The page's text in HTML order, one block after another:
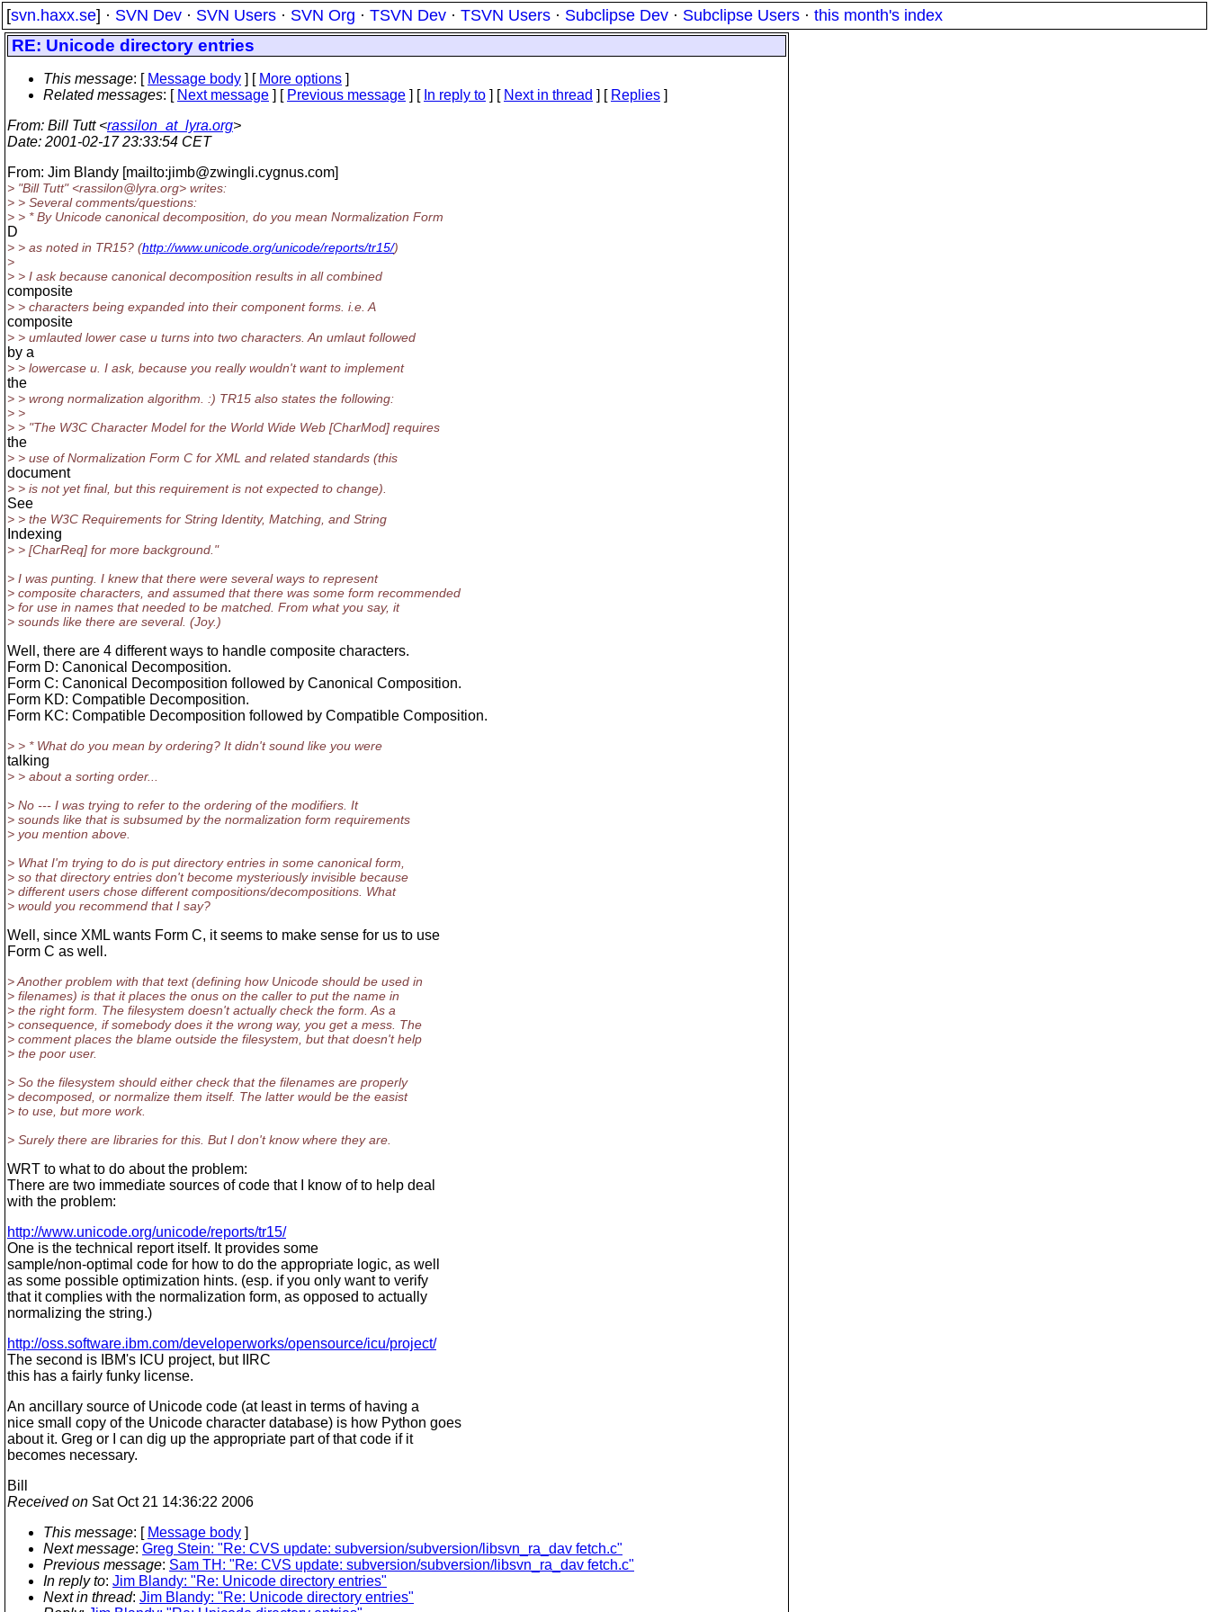
[svn.haxx.se] · SVN Dev · SVN Users · SVN Org · TSVN Dev · TSVN Users · Subclipse Dev · Subclipse Users · this month's index
RE: Unicode directory entries
This message: [ Message body ] [ More options ]
Related messages: [ Next message ] [ Previous message ] [ In reply to ] [ Next in thread ] [ Replies ]
From: Bill Tutt <rassilon_at_lyra.org>
Date: 2001-02-17 23:33:54 CET
From: Jim Blandy [mailto:jimb@zwingli.cygnus.com]
> "Bill Tutt" <rassilon@lyra. org> writes:
> > Several comments/questions:
> > * By Unicode canonical decomposition, do you mean Normalization Form
D
> > as noted in TR15? (http://www.unicode.org/unicode/reports/tr15/)
>
> > I ask because canonical decomposition results in all combined
composite
> > characters being expanded into their component forms. i.e. A
composite
> > umlauted lower case u turns into two characters. An umlaut followed
by a
> > lowercase u. I ask, because you really wouldn't want to implement
the
> > wrong normalization algorithm. :) TR15 also states the following:
> >
> > "The W3C Character Model for the World Wide Web [CharMod] requires
the
> > use of Normalization Form C for XML and related standards (this
document
> > is not yet final, but this requirement is not expected to change).
See
> > the W3C Requirements for String Identity, Matching, and String
Indexing
> > [CharReq] for more background."
> I was punting. I knew that there were several ways to represent
> composite characters, and assumed that there was some form recommended
> for use in names that needed to be matched. From what you say, it
> sounds like there are several. (Joy.)
Well, there are 4 different ways to handle composite characters.
Form D: Canonical Decomposition.
Form C: Canonical Decomposition followed by Canonical Composition.
Form KD: Compatible Decomposition.
Form KC: Compatible Decomposition followed by Compatible Composition.
> > * What do you mean by ordering? It didn't sound like you were
talking
> > about a sorting order...
> No --- I was trying to refer to the ordering of the modifiers. It
> sounds like that is subsumed by the normalization form requirements
> you mention above.
> What I'm trying to do is put directory entries in some canonical form,
> so that directory entries don't become mysteriously invisible because
> different users chose different compositions/decompositions. What
> would you recommend that I say?
Well, since XML wants Form C, it seems to make sense for us to use
Form C as well.
> Another problem with that text (defining how Unicode should be used in
> filenames) is that it places the onus on the caller to put the name in
> the right form. The filesystem doesn't actually check the form. As a
> consequence, if somebody does it the wrong way, you get a mess. The
> comment places the blame outside the filesystem, but that doesn't help
> the poor user.
> So the filesystem should either check that the filenames are properly
> decomposed, or normalize them itself. The latter would be the easist
> to use, but more work.
> Surely there are libraries for this. But I don't know where they are.
WRT to what to do about the problem:
There are two immediate sources of code that I know of to help deal
with the problem:
http://www.unicode.org/unicode/reports/tr15/
One is the technical report itself. It provides some
sample/non-optimal code for how to do the appropriate logic, as well
as some possible optimization hints. (esp. if you only want to verify
that it complies with the normalization form, as opposed to actually
normalizing the string.)
http://oss.software.ibm.com/developerworks/opensource/icu/project/
The second is IBM's ICU project, but IIRC
this has a fairly funky license.
An ancillary source of Unicode code (at least in terms of having a
nice small copy of the Unicode character database) is how Python goes
about it. Greg or I can dig up the appropriate part of that code if it
becomes necessary.
Bill
Received on Sat Oct 21 14:36:22 2006
This message: [ Message body ]
Next message: Greg Stein: "Re: CVS update: subversion/subversion/libsvn_ra_dav fetch.c"
Previous message: Sam TH: "Re: CVS update: subversion/subversion/libsvn_ra_dav fetch.c"
In reply to: Jim Blandy: "Re: Unicode directory entries"
Next in thread: Jim Blandy: "Re: Unicode directory entries"